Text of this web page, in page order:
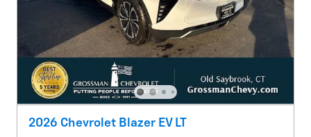
2026 Chevrolet Blazer EV LT